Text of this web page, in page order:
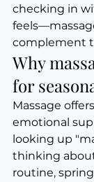
checking in
complement
Why
for
Massage
emotional
looking up
thinking
routine,